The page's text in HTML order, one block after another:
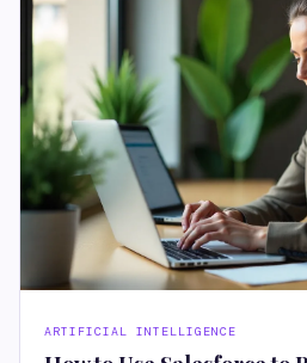
ARTIFICIAL INTELLIGENCE